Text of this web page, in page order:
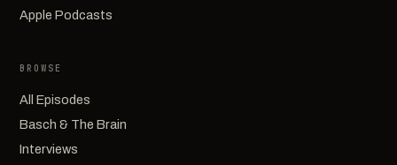
Apple Podcasts
BROWSE
All Episodes
Basch & The Brain
Interviews